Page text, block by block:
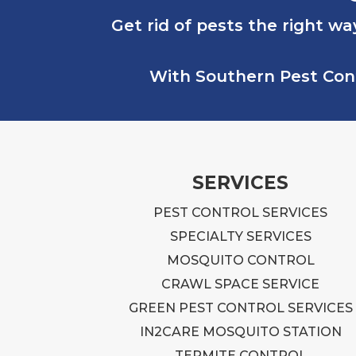
Get rid of pests the right
With Southern Pest
SERVICES
PEST CONTROL SERVICES
SPECIALTY SERVICES
MOSQUITO CONTROL
CRAWL SPACE SERVICE
GREEN PEST CONTROL SERVICES
IN2CARE MOSQUITO STATION